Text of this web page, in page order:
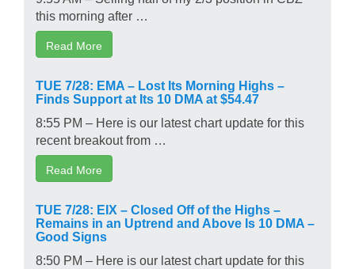
this morning after …
Read More
TUE 7/28: EMA – Lost Its Morning Highs –
Finds Support at Its 10 DMA at $54.47
8:55 PM – Here is our latest chart update for this
recent breakout from …
Read More
TUE 7/28: EIX – Closed Off of the Highs –
Remains in an Uptrend and Above Is 10 DMA –
Good Signs
8:50 PM – Here is our latest chart update for this